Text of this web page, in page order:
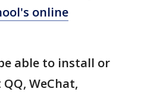
online
able to install or
WeChat,